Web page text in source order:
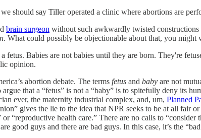
should say Tiller operated a clinic where abortions are
brain surgeon without such awkwardly twisted
. What could possibly be objectionable about that, you might
fetus. Babies are not babies until they are born. They're
opinion.
abortion debate. The terms fetus and baby are not
that a “fetus” is not a “baby” is to spitefully deny its
ever, the maternity industrial complex, and, um, Planned
gives the lie to the idea that NPR seeks to be at all fair
“reproductive health care.” There are no calls to
good guys and there are bad guys. In this case, it’s the